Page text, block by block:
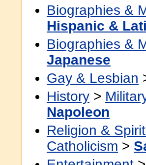
Biographies &
Hispanic &
Biographies &
Japanese
Gay & Lesbian
History >
Napoleon
Religion &
Catholicism >